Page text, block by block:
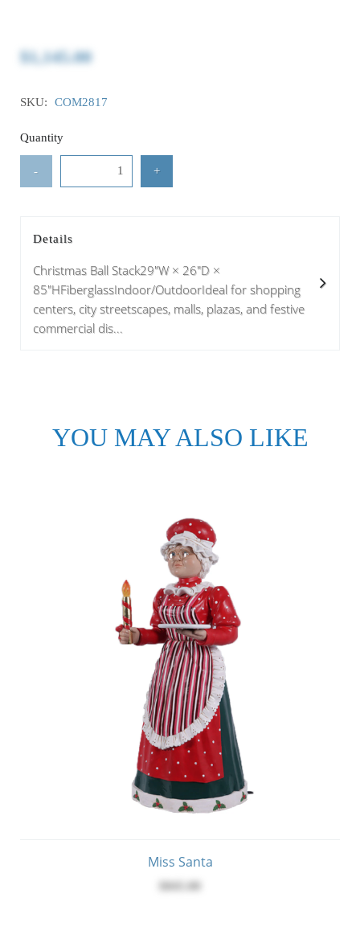
$1,145.00
SKU: COM2817
Quantity
- +
Details
Christmas Ball Stack29"W × 26"D ×
85"HFiberglassIndoor/OutdoorIdeal for shopping
centers, city streetscapes, malls, plazas, and festive
commercial dis...
YOU MAY ALSO LIKE
Miss Santa